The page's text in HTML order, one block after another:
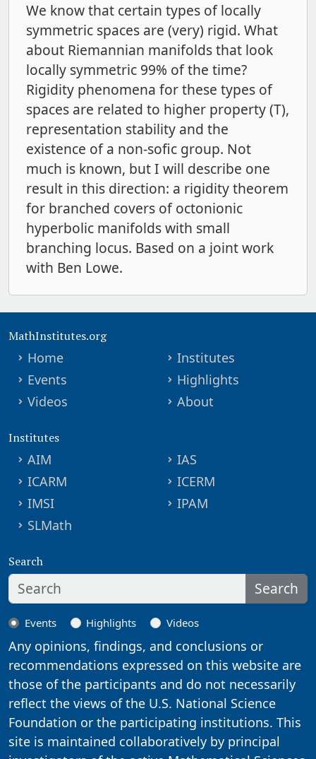
We know that certain types of locally
symmetric spaces are (very) rigid. What
about Riemannian manifolds that look
locally symmetric 99% of the time?
Rigidity phenomena for these types of
spaces are related to higher property (T),
representation stability and the
existence of a non-sofic group. Not
much is known, but I will describe one
result in this direction: a rigidity theorem
for branched covers of octonionic
hyperbolic manifolds with small
branching locus. Based on a joint work
with Ben Lowe.
MathInstitutes.org
Home
Institutes
Events
Highlights
Videos
About
Institutes
AIM
IAS
ICARM
ICERM
IMSI
IPAM
SLMath
Search
Search
Events Highlights Videos
Any opinions, findings, and conclusions or
recommendations expressed on this website are
those of the participants and do not necessarily
reflect the views of the U.S. National Science
Foundation or the participating institutions. This
site is maintained collaboratively by principal